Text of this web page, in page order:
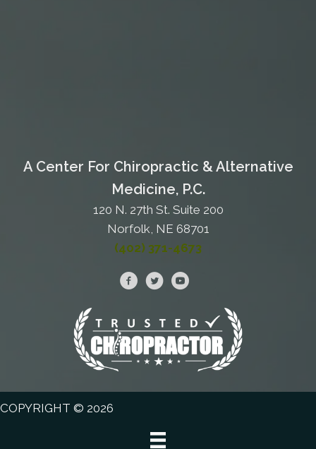
A Center For Chiropractic & Alternative
Medicine, P.C.
120 N. 27th St. Suite 200
Norfolk, NE 68701
(402) 371-4673
COPYRIGHT © 2026